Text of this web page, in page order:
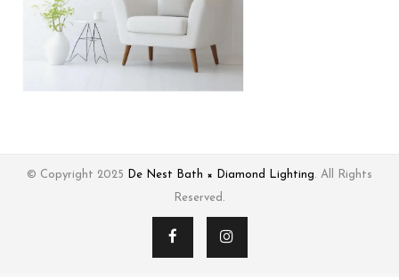
© Copyright 2025 De Nest Bath × Diamond Lighting. All Rights
Reserved.